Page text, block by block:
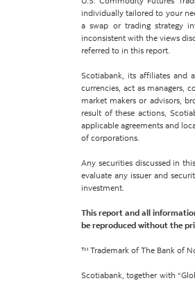
individually tailored to your
a swap or trading strategy
inconsistent with the views
referred to in this report.
Scotiabank, its affiliates and
currencies, act as managers,
market makers or advisors,
result of these actions,
applicable agreements and
of corporations.
Any securities discussed in
evaluate any issuer and
investment.
This report and all
be reproduced without the
™ Trademark of The Bank of
Scotiabank, together with